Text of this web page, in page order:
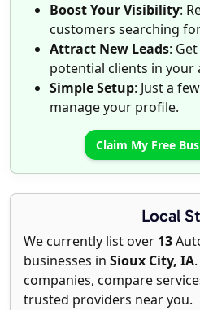
Boost Your Visibility:
customers searching
Attract New Leads:
potential clients in your
Simple Setup: Just a
manage your profile.
Claim My Free
Local
We currently list over 13
businesses in Sioux City, IA
companies, compare
trusted providers near you.